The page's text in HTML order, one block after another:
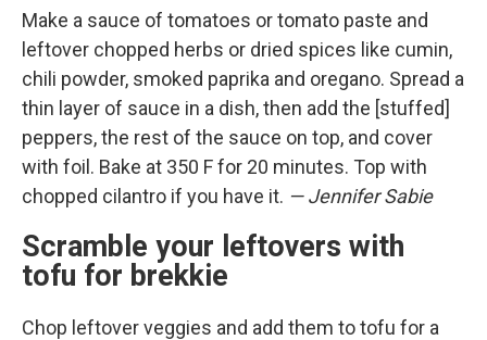
Make a sauce of tomatoes or tomato paste and
leftover chopped herbs or dried spices like cumin,
chili powder, smoked paprika and oregano. Spread a
thin layer of sauce in a dish, then add the [stuffed]
peppers, the rest of the sauce on top, and cover
with foil. Bake at 350 F for 20 minutes. Top with
chopped cilantro if you have it. — Jennifer Sabie
Scramble your leftovers with
tofu for brekkie
Chop leftover veggies and add them to tofu for a